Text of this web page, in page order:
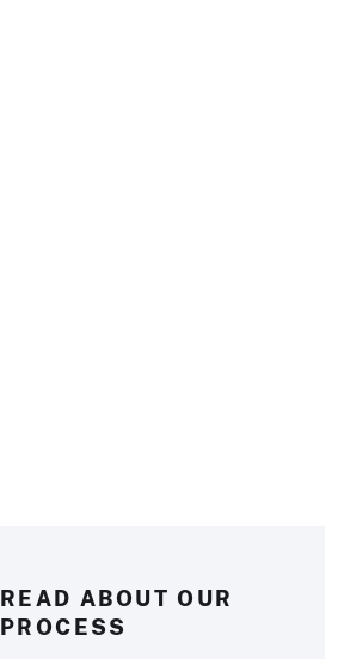
READ ABOUT OUR
PROCESS